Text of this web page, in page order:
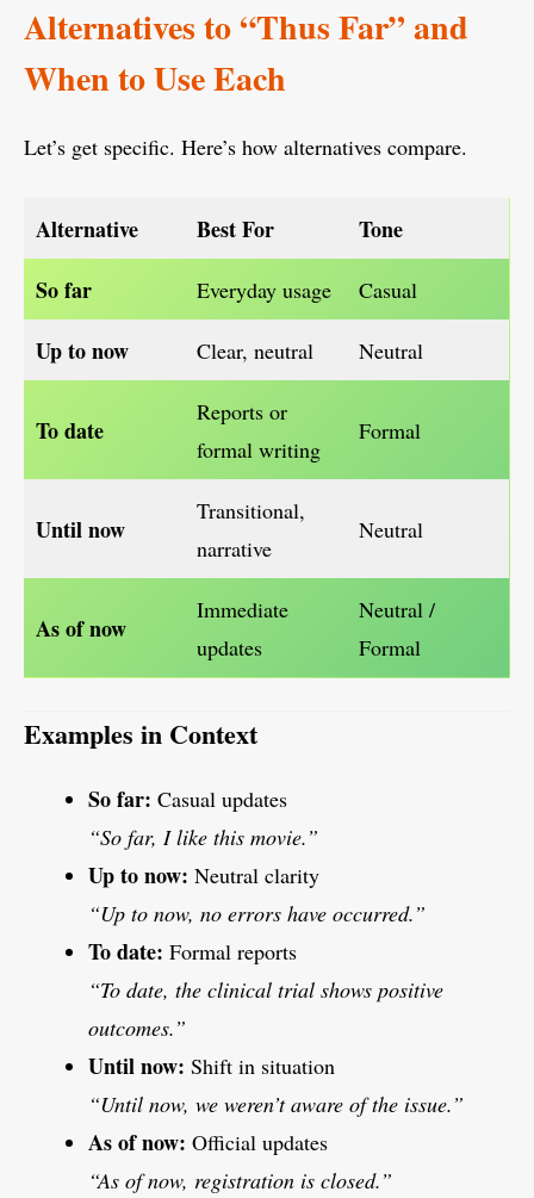
Alternatives to “Thus Far” and
When to Use Each
Let’s get specific. Here’s how alternatives compare.
Alternative Best For
Tone
So far
Everyday usage Casual
Up to now Clear, neutral Neutral
To date
Reports or
formal writing
Formal
Until now
Transitional,
narrative
Neutral
As of now
Immediate
updates
Neutral /
Formal
Examples in Context
So far: Casual updates
“So far, I like this movie.”
Up to now: Neutral clarity
“Up to now, no errors have occurred.”
To date: Formal reports
“To date, the clinical trial shows positive
outcomes.”
Until now: Shift in situation
“Until now, we weren’t aware of the issue.”
As of now: Official updates
“As of now, registration is closed.”